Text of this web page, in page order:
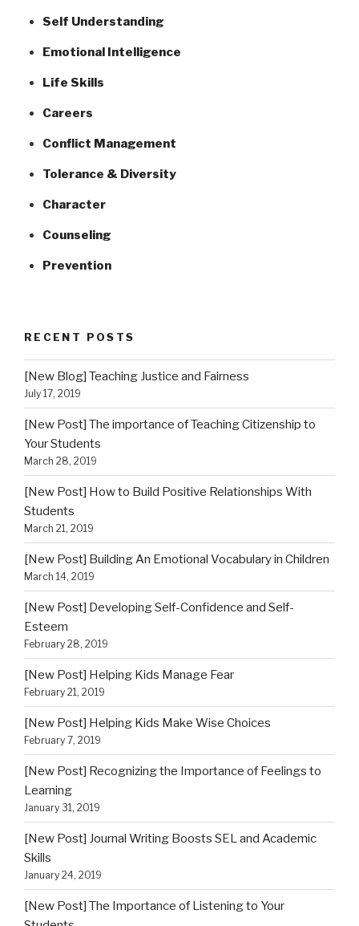
Self Understanding
Emotional Intelligence
Life Skills
Careers
Conflict Management
Tolerance & Diversity
Character
Counseling
Prevention
RECENT POSTS
[New Blog] Teaching Justice and Fairness
July 17, 2019
[New Post] The importance of Teaching Citizenship to
Your Students
March 28, 2019
[New Post] How to Build Positive Relationships With
Students
March 21, 2019
[New Post] Building An Emotional Vocabulary in Children
March 14, 2019
[New Post] Developing Self-Confidence and Self-
Esteem
February 28, 2019
[New Post] Helping Kids Manage Fear
February 21, 2019
[New Post] Helping Kids Make Wise Choices
February 7, 2019
[New Post] Recognizing the Importance of Feelings to
Learning
January 31, 2019
[New Post] Journal Writing Boosts SEL and Academic
Skills
January 24, 2019
[New Post] The Importance of Listening to Your